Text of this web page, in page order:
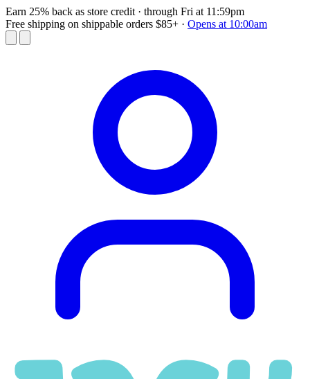
Earn 25% back as store credit · through Fri at 11:59pm
Free shipping on shippable orders $85+ · Opens at 10:00am